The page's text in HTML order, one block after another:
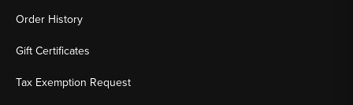
Order History
Gift Certificates
Tax Exemption Request